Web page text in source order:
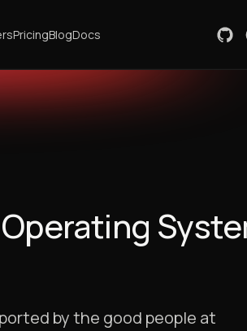
PricingBlogDocs
by the good people at